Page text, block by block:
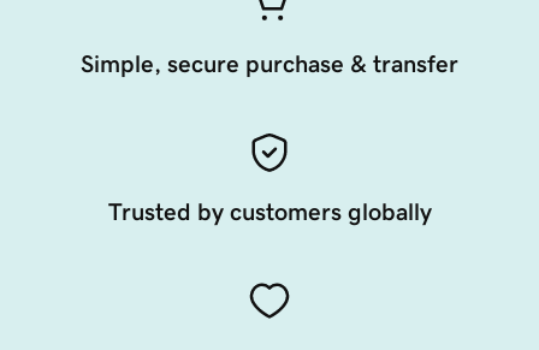
Simple, secure purchase & transfer
Trusted by customers globally